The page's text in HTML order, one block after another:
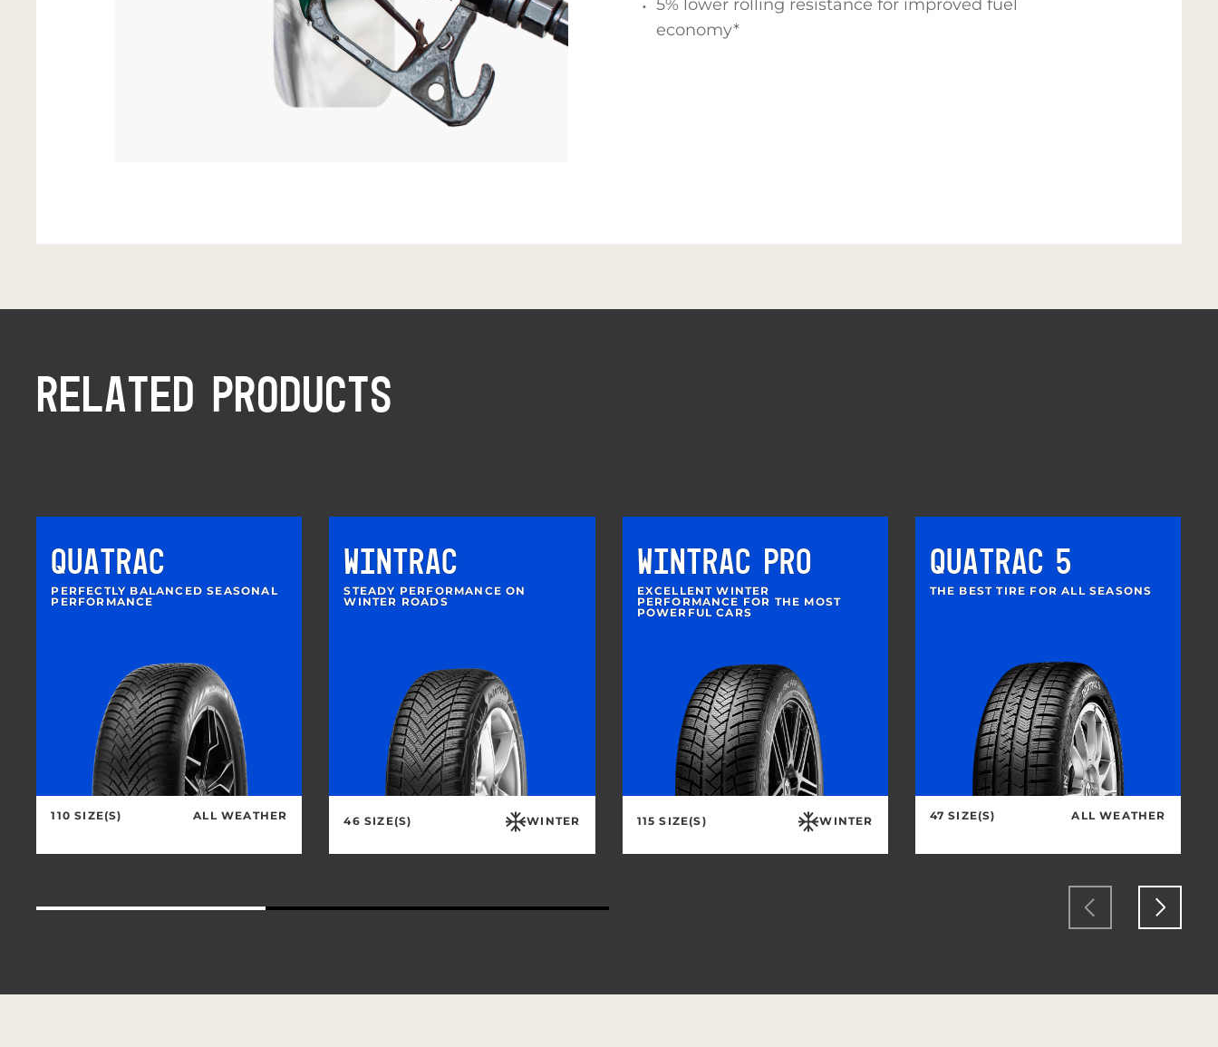
5% lower rolling resistance for improved fuel
economy*
RELATED PRODUCTS
QUATRAC
PERFECTLY BALANCED SEASONAL
PERFORMANCE
110 SIZE(S) ALL WEATHER
WINTRAC
STEADY PERFORMANCE ON
WINTER ROADS
46 SIZE(S) WINTER
WINTRAC PRO
EXCELLENT WINTER
PERFORMANCE FOR THE MOST
POWERFUL CARS
115 SIZE(S) WINTER
QUATRAC 5
THE BEST TIRE FOR ALL SEASONS
47 SIZE(S) ALL WEATHER